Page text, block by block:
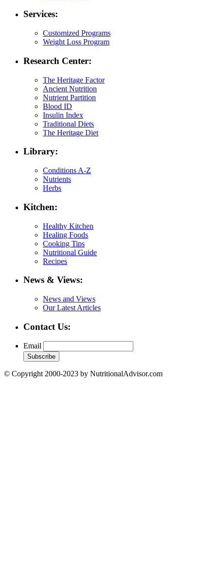
Services:
Customized Programs
Weight Loss Program
Research Center:
The Heritage Factor
Ancient Nutrition
Nutrient Partition
Blood ID
Insulin Index
Traditional Diets
The Heritage Diet
Library:
Conditions A-Z
Nutrients
Herbs
Kitchen:
Healthy Kitchen
Healing Foods
Cooking Tips
Nutritional Guide
Recipes
News & Views:
News and Views
Our Latest Articles
Contact Us:
Email
© Copyright 2000-2023 by NutritionalAdvisor.com